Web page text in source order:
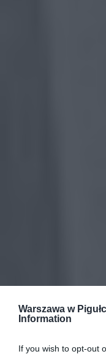
Warszawa w
Information
If you wish to opt-out